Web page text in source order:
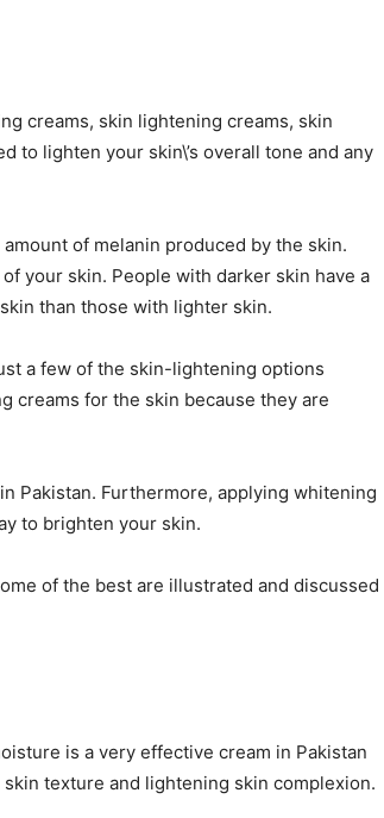
creams, skin lightening creams, skin
to lighten your skin\’s overall tone and any
of melanin produced by the skin.
your skin. People with darker skin have a
than those with lighter skin.
a few of the skin-lightening options
creams for the skin because they are
Pakistan. Furthermore, applying whitening
to brighten your skin.
of the best are illustrated and discussed
is a very effective cream in Pakistan
texture and lightening skin complexion.